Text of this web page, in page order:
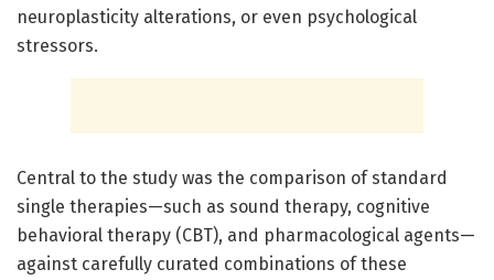
neuroplasticity alterations, or even psychological
stressors.
Central to the study was the comparison of standard
single therapies—such as sound therapy, cognitive
behavioral therapy (CBT), and pharmacological agents—
against carefully curated combinations of these